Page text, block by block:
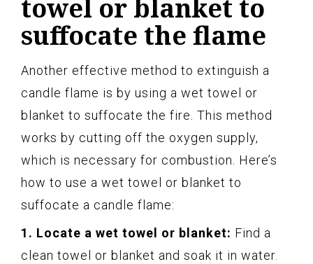
towel or blanket to
suffocate the flame
Another effective method to extinguish a
candle flame is by using a wet towel or
blanket to suffocate the fire. This method
works by cutting off the oxygen supply,
which is necessary for combustion. Here’s
how to use a wet towel or blanket to
suffocate a candle flame:
1. Locate a wet towel or blanket: Find a
clean towel or blanket and soak it in water.